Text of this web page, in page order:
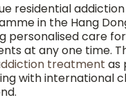
residential
in the Hang
personalised care
at any one time.
treatment as
with international